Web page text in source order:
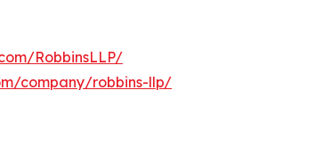
RobbinsLLP/
company/robbins-llp/